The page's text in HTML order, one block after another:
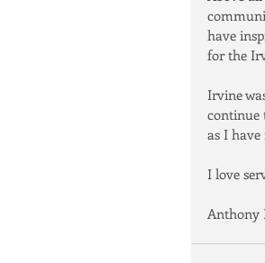
have
for the
Irvine
continue
as I
I love
Anthony